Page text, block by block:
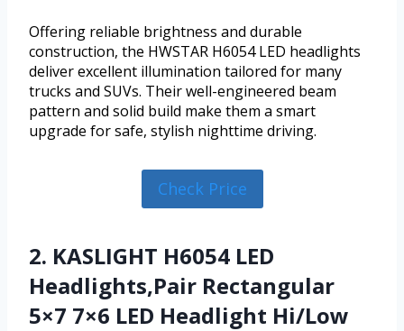
Offering reliable brightness and durable
construction, the HWSTAR H6054 LED headlights
deliver excellent illumination tailored for many
trucks and SUVs. Their well-engineered beam
pattern and solid build make them a smart
upgrade for safe, stylish nighttime driving.
Check Price
2. KASLIGHT H6054 LED
Headlights,Pair Rectangular
5×7 7×6 LED Headlight Hi/Low